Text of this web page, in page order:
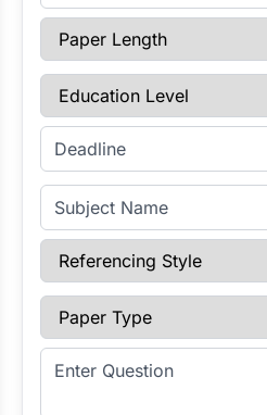
Paper Length
Education Level
Enter Deadline
Subject Name
Referencing Style
Paper Type
Enter Question